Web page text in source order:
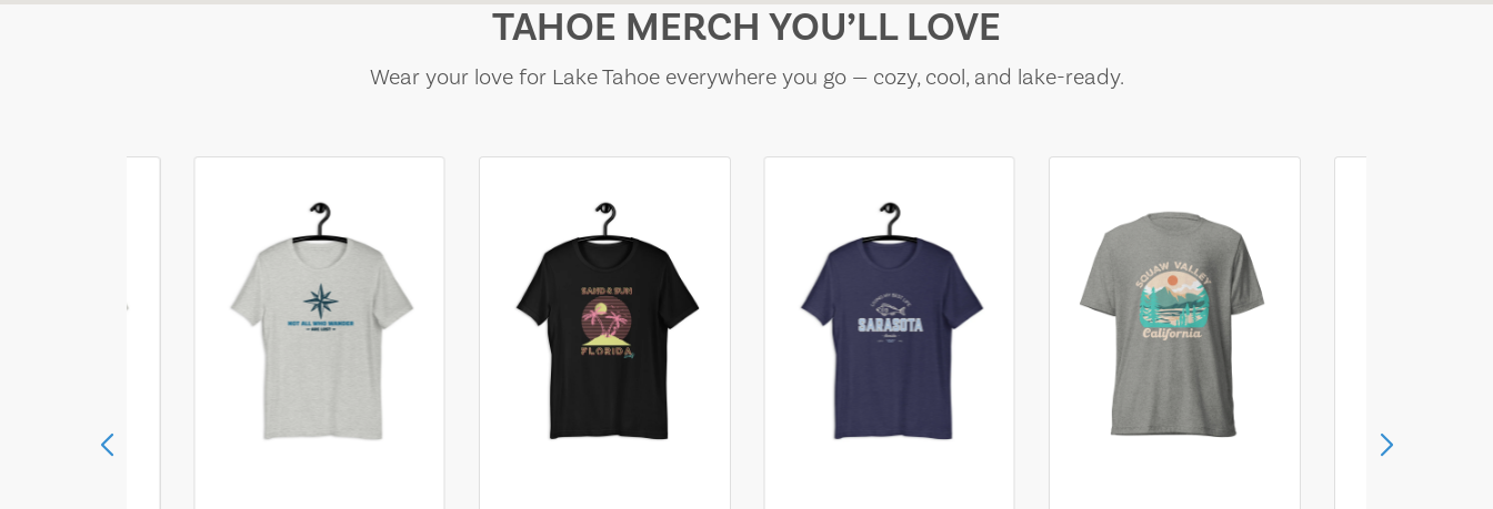
TAHOE MERCH YOU’LL LOVE
Wear your love for Lake Tahoe everywhere you go — cozy, cool, and lake-ready.